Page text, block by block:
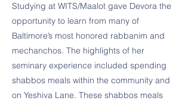
Studying at WITS/Maalot gave Devora the
opportunity to learn from many of
Baltimore’s most honored rabbanim and
mechanchos. The highlights of her
seminary experience included spending
shabbos meals within the community and
on Yeshiva Lane. These shabbos meals